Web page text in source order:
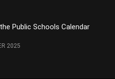
Public Schools Calendar
2025